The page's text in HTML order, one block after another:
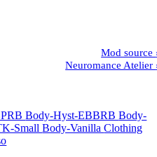
Mod source
Neuromance Atelier
Body-Hyst-EBBRBBody-
SmallBody-VanillaClothing